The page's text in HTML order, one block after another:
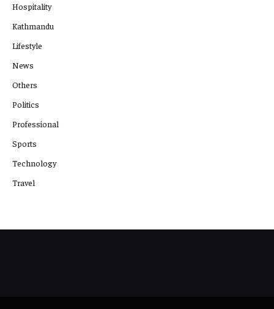
Hospitality
Kathmandu
Lifestyle
News
Others
Politics
Professional
Sports
Technology
Travel